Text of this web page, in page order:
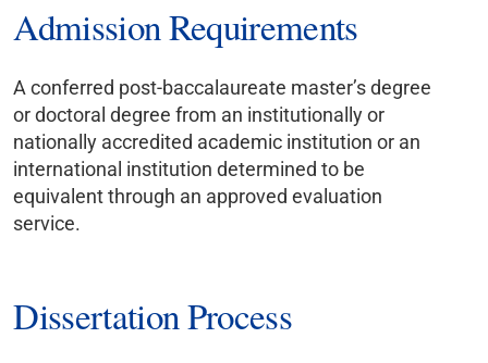
Admission Requirements
A conferred post-baccalaureate master’s degree
or doctoral degree from an institutionally or
nationally accredited academic institution or an
international institution determined to be
equivalent through an approved evaluation
service.
Dissertation Process